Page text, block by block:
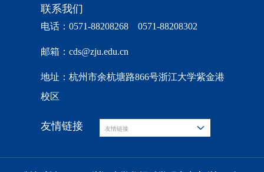
联系我们
电话：0571-88208268 0571-88208302
邮箱：cds@zju.edu.cn
地址：杭州市余杭塘路866号浙江大学紫金港
校区
友情链接 友情链接